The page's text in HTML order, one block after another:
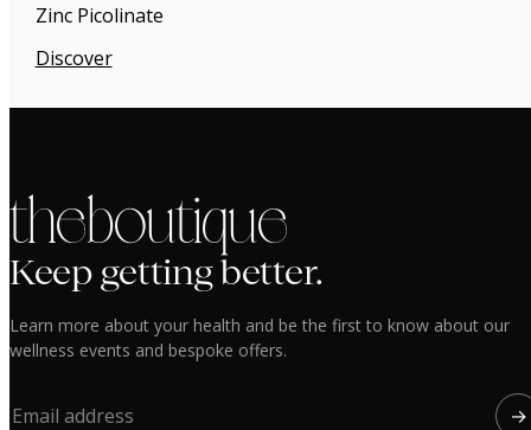
Zinc Picolinate
Discover
the boutique
Keep getting better.
Learn more about your health and be the first to know about our
wellness events and bespoke offers.
→